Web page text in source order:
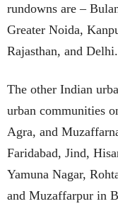
rundowns are –
Greater Noida,
Rajasthan, and Delhi.
The other Indian
urban communities
Agra, and
Faridabad, Jind,
Yamuna Nagar,
and Muzaffarpur in